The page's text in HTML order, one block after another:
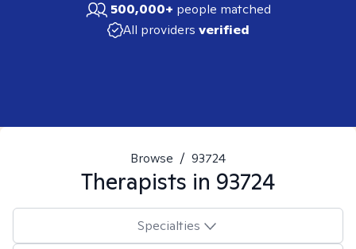
500,000+ people matched
All providers verified
Browse / 93724
Therapists in 93724
Specialties